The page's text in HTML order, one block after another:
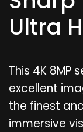
Ultra
This 4K 8MP
excellent
the finest
immersive